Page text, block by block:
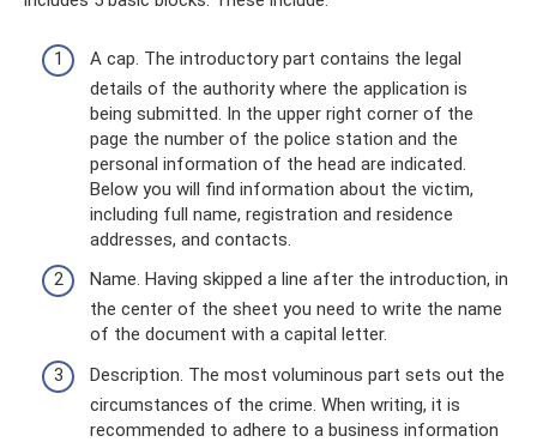
A cap. The introductory part contains the legal
details of the authority where the application is
being submitted. In the upper right corner of the
page the number of the police station and the
personal information of the head are indicated.
Below you will find information about the victim,
including full name, registration and residence
addresses, and contacts.
Name. Having skipped a line after the introduction, in
the center of the sheet you need to write the name
of the document with a capital letter.
Description. The most voluminous part sets out the
circumstances of the crime. When writing, it is
recommended to adhere to a business information